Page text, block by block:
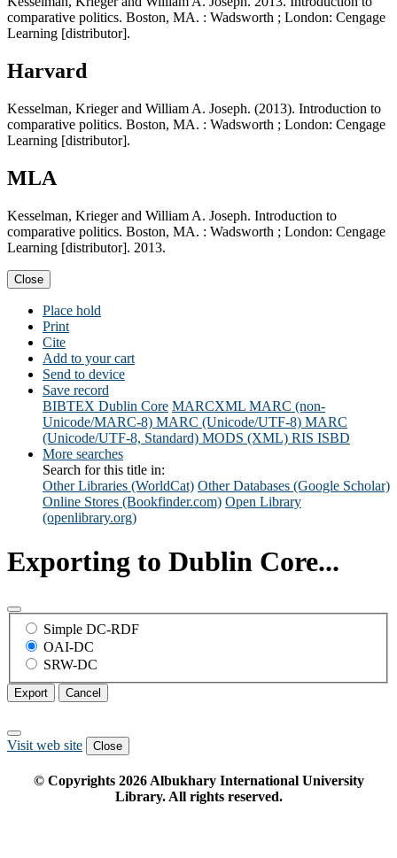
comparative politics. Boston, MA. : Wadsworth ; London: Cengage
Learning [distributor].
Harvard
Kesselman, Krieger and William A. Joseph. (2013). Introduction to
comparative politics. Boston, MA. : Wadsworth ; London: Cengage
Learning [distributor].
MLA
Kesselman, Krieger and William A. Joseph. Introduction to
comparative politics. Boston, MA. : Wadsworth ; London: Cengage
Learning [distributor]. 2013.
Close
Place hold
Print
Cite
Add to your cart
Send to device
Save record
BIBTEX Dublin Core MARCXML MARC (non-
Unicode/MARC-8) MARC (Unicode/UTF-8) MARC
(Unicode/UTF-8, Standard) MODS (XML) RIS ISBD
More searches
Search for this title in:
Other Libraries (WorldCat) Other Databases (Google Scholar)
Online Stores (Bookfinder.com) Open Library
(openlibrary.org)
Exporting to Dublin Core...
Simple DC-RDF
OAI-DC
SRW-DC
Export Cancel
Visit web site Close
© Copyrights 2026Albukhary International University
Library. All rights reserved.